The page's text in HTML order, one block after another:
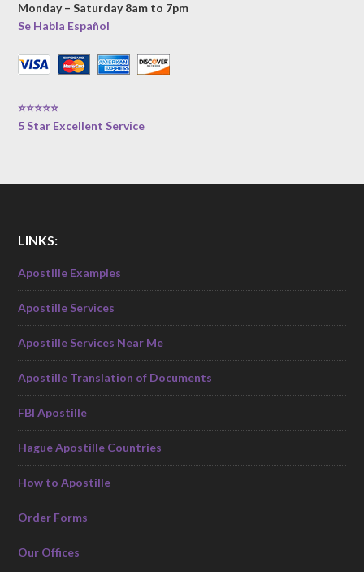
Monday – Saturday 8am to 7pm
Se Habla Español
⭐⭐⭐⭐⭐
5 Star Excellent Service
LINKS:
Apostille Examples
Apostille Services
Apostille Services Near Me
Apostille Translation of Documents
FBI Apostille
Hague Apostille Countries
How to Apostille
Order Forms
Our Offices